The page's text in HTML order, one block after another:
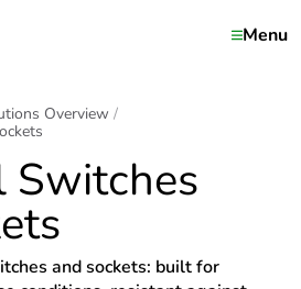
Menu
Overview
Switches
and sockets: built for